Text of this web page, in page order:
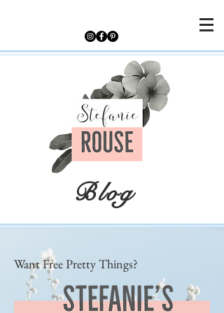
Blog
Want Free Pretty Things?